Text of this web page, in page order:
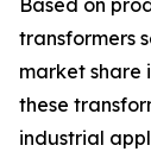
Based on
transformers
market share
these
industrial